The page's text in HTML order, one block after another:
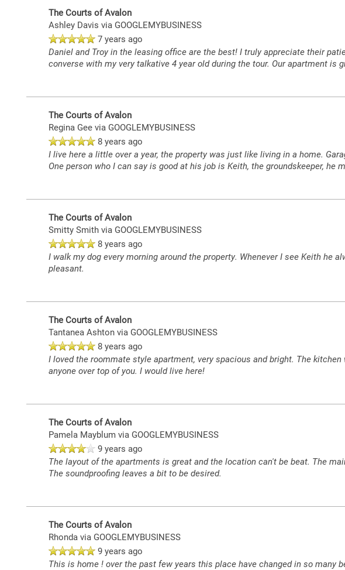
The Courts of Avalon
Ashley Davis via GOOGLEMYBUSINESS
7 years ago
Daniel and Troy in the leasing office are the best! I truly appreciate their
converse with my very talkative 4 year old during the tour. Our apartment
The Courts of Avalon
Regina Gee via GOOGLEMYBUSINESS
8 years ago
I live here a little over a year, the property was just like living in a home.
One person who I can say is good at his job is Keith, the groundskeeper,
The Courts of Avalon
Smitty Smith via GOOGLEMYBUSINESS
8 years ago
I walk my dog every morning around the property. Whenever I see Keith
pleasant.
The Courts of Avalon
Tantanea Ashton via GOOGLEMYBUSINESS
8 years ago
I loved the roommate style apartment, very spacious and bright. The
anyone over top of you. I would live here!
The Courts of Avalon
Pamela Mayblum via GOOGLEMYBUSINESS
9 years ago
The layout of the apartments is great and the location can't be beat. The
The soundproofing leaves a bit to be desired.
The Courts of Avalon
Rhonda via GOOGLEMYBUSINESS
9 years ago
This is home ! over the past few years this place have changed in so many